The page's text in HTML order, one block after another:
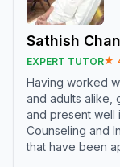
Sathish
EXPERT TUTOR★
Having worked
and adults alike,
and present well
Counseling and
that have been